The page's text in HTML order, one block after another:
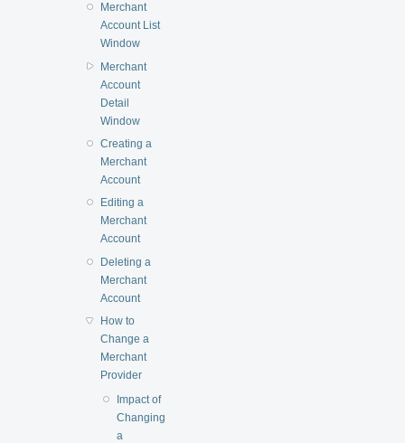
Merchant
Account List
Window
Merchant
Account
Detail
Window
Creating a
Merchant
Account
Editing a
Merchant
Account
Deleting a
Merchant
Account
How to
Change a
Merchant
Provider
Impact of
Changing
a